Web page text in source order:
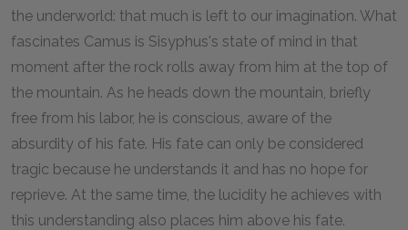
the underworld: that much is left to our imagination. What
fascinates Camus is Sisyphus's state of mind in that
moment after the rock rolls away from him at the top of
the mountain. As he heads down the mountain, briefly
free from his labor, he is conscious, aware of the
absurdity of his fate. His fate can only be considered
tragic because he understands it and has no hope for
reprieve. At the same time, the lucidity he achieves with
this understanding also places him above his fate.